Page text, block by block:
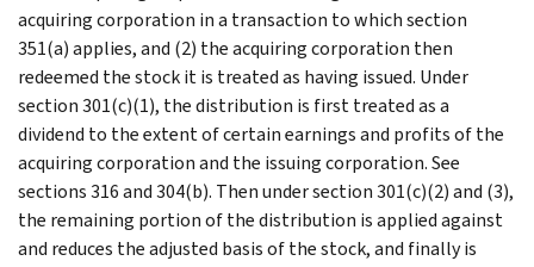
acquiring corporation in a transaction to which section
351(a) applies, and (2) the acquiring corporation then
redeemed the stock it is treated as having issued. Under
section 301(c)(1), the distribution is first treated as a
dividend to the extent of certain earnings and profits of the
acquiring corporation and the issuing corporation. See
sections 316 and 304(b). Then under section 301(c)(2) and (3),
the remaining portion of the distribution is applied against
and reduces the adjusted basis of the stock, and finally is